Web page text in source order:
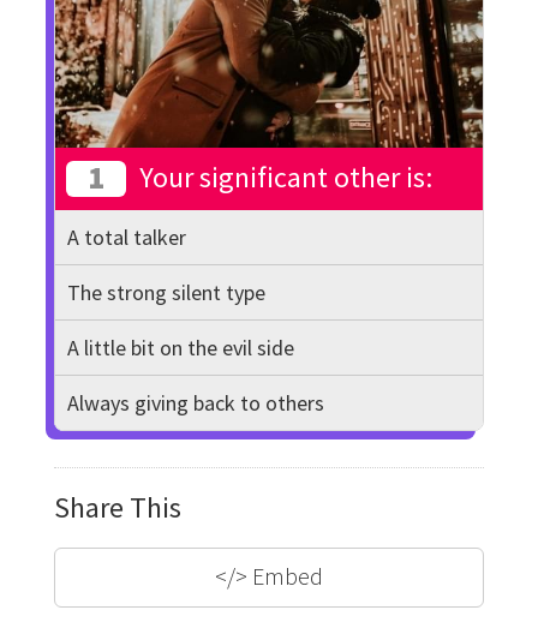
1 Your significant other is:
A total talker
The strong silent type
A little bit on the evil side
Always giving back to others
Share This
</> Embed